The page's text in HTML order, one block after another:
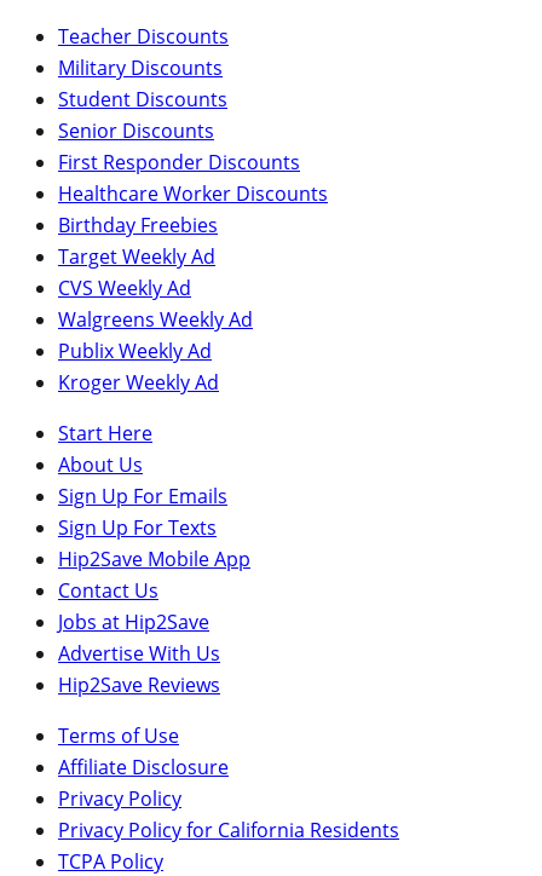
Teacher Discounts
Military Discounts
Student Discounts
Senior Discounts
First Responder Discounts
Healthcare Worker Discounts
Birthday Freebies
Target Weekly Ad
CVS Weekly Ad
Walgreens Weekly Ad
Publix Weekly Ad
Kroger Weekly Ad
Start Here
About Us
Sign Up For Emails
Sign Up For Texts
Hip2Save Mobile App
Contact Us
Jobs at Hip2Save
Advertise With Us
Hip2Save Reviews
Terms of Use
Affiliate Disclosure
Privacy Policy
Privacy Policy for California Residents
TCPA Policy